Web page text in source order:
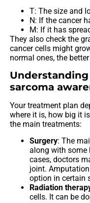
T: The size and
N: If the cancer
M: If it has
They also check the
cancer cells might
normal ones, the
sarcoma
Your treatment plan
where it is, how big it
the main treatments:
Surgery: The
along with some
cases, doctors
joint.
option in certain
Radiation
cells. It can be